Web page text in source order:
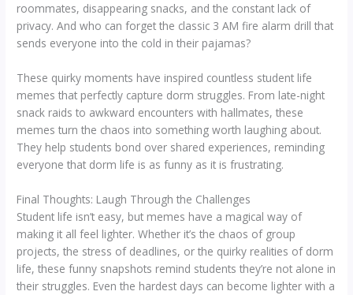
roommates, disappearing snacks, and the constant lack of
privacy. And who can forget the classic 3 AM fire alarm drill that
sends everyone into the cold in their pajamas?
These quirky moments have inspired countless student life
memes that perfectly capture dorm struggles. From late-night
snack raids to awkward encounters with hallmates, these
memes turn the chaos into something worth laughing about.
They help students bond over shared experiences, reminding
everyone that dorm life is as funny as it is frustrating.
Final Thoughts: Laugh Through the Challenges
Student life isn’t easy, but memes have a magical way of
making it all feel lighter. Whether it’s the chaos of group
projects, the stress of deadlines, or the quirky realities of dorm
life, these funny snapshots remind students they’re not alone in
their struggles. Even the hardest days can become lighter with a